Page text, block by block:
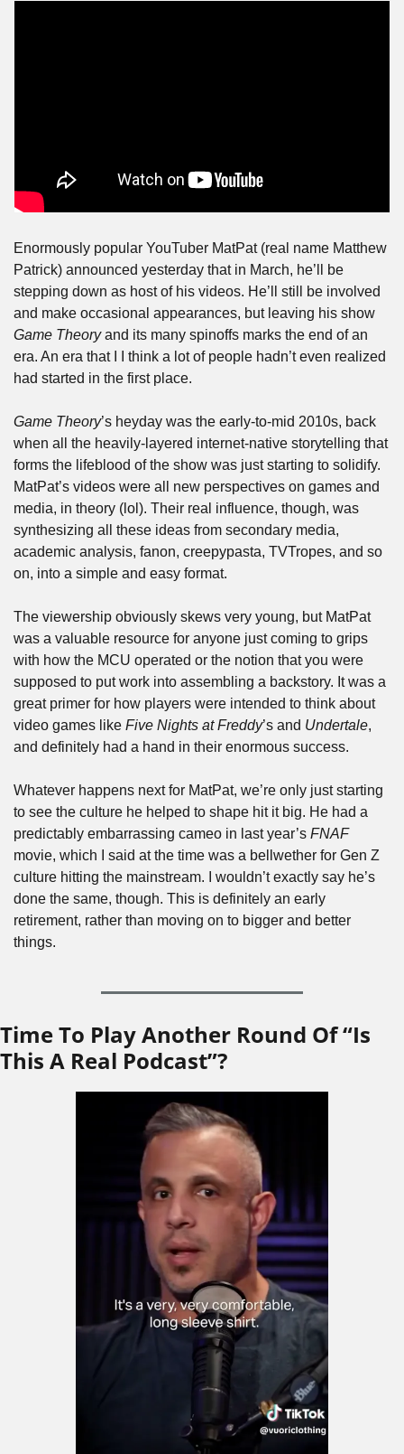
Enormously popular YouTuber MatPat (real name Matthew
Patrick) announced yesterday that in March, he’ll be
stepping down as host of his videos. He’ll still be involved
Game Theory and its many spinoffs marks the end of an
era. An era that I I think a lot of people hadn’t even realized
had started in the first place.
Game Theory’s heyday was the early-to-mid 2010s, back
when all the heavily-layered internet-native storytelling that
forms the lifeblood of the show was just starting to solidify.
MatPat’s videos were all new perspectives on games and
media, in theory (lol). Their real influence, though, was
synthesizing all these ideas from secondary media,
academic analysis, fanon, creepypasta, TVTropes, and so
on, into a simple and easy format.
The viewership obviously skews very young, but MatPat
was a valuable resource for anyone just coming to grips
with how the MCU operated or the notion that you were
supposed to put work into assembling a backstory. It was a
great primer for how players were intended to think about
video games like Five Nights at Freddy’s and Undertale,
and definitely had a hand in their enormous success.
Whatever happens next for MatPat, we’re only just starting
to see the culture he helped to shape hit it big. He had a
predictably embarrassing cameo in last year’s FNAF
movie, which I said at the time was a bellwether for Gen Z
culture hitting the mainstream. I wouldn’t exactly say he’s
done the same, though. This is definitely an early
retirement, rather than moving on to bigger and better
things.
Time To Play Another Round Of “Is
This A Real Podcast”?